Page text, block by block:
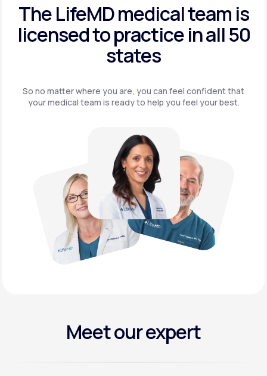
The LifeMD medical team is
licensed to practice inall 50
states
So no matter where you are, you can feel confident that
yourmedical team is ready to help you feel your best.
Meet our expert